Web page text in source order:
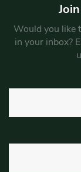
Would you like
in your inbox?